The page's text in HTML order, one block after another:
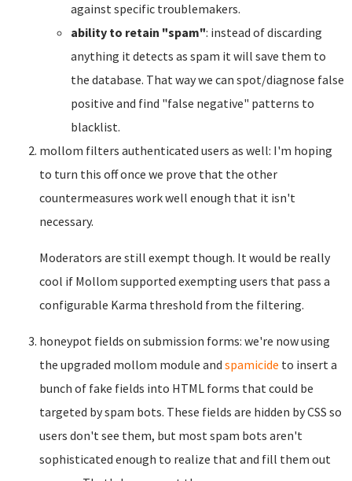
against specific troublemakers.
ability to retain "spam": instead of discarding
anything it detects as spam it will save them to
the database. That way we can spot/diagnose false
positive and find "false negative" patterns to
blacklist.
mollom filters authenticated users as well: I'm hoping
to turn this off once we prove that the other
countermeasures work well enough that it isn't
necessary.
Moderators are still exempt though. It would be really
cool if Mollom supported exempting users that pass a
configurable Karma threshold from the filtering.
honeypot fields on submission forms: we're now using
the upgraded mollom module and spamicide to insert a
bunch of fake fields into HTML forms that could be
targeted by spam bots. These fields are hidden by CSS so
users don't see them, but most spam bots aren't
sophisticated enough to realize that and fill them out